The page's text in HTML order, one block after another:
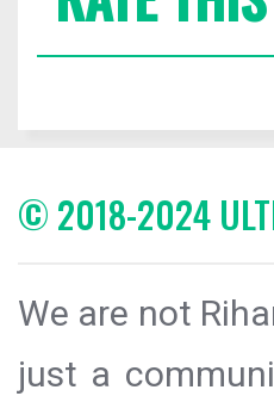
© 2018-2024
We are not
just a